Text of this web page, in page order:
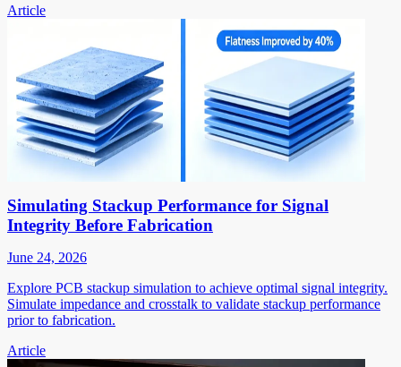
Article
Simulating Stackup Performance for Signal
Integrity Before Fabrication
June 24, 2026
Explore PCB stackup simulation to achieve optimal signal integrity.
Simulate impedance and crosstalk to validate stackup performance
prior to fabrication.
Article